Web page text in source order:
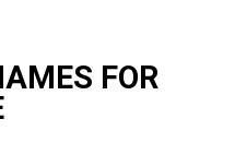
FOR